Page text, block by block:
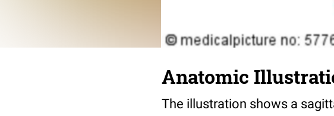
Anatomic
The illustration shows a